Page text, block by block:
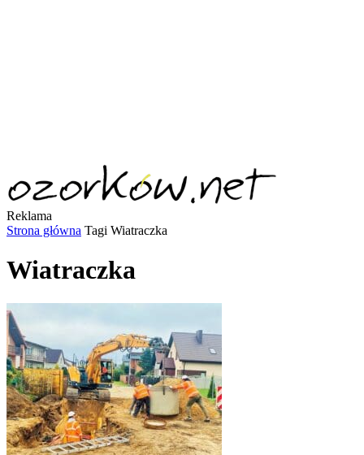
Reklama
Strona główna Tagi Wiatraczka
Wiatraczka